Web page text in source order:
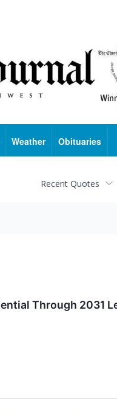
Weather Obituaries
Recent Quotes
Through 2031